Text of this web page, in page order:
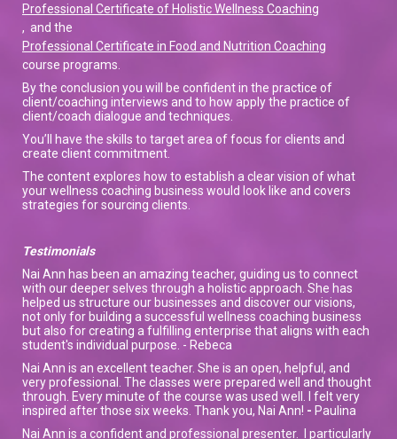
Professional Certificate of Holistic Wellness Coaching
, and the
Professional Certificate in Food and Nutrition Coaching
course programs.
By the conclusion you will be confident in the practice of
client/coaching interviews and to how apply the practice of
client/coach dialogue and techniques.
You’ll have the skills to target area of focus for clients and
create client commitment.
The content explores how to establish a clear vision of what
your wellness coaching business would look like and covers
strategies for sourcing clients.
Testimonials
Nai Ann has been an amazing teacher, guiding us to connect
with our deeper selves through a holistic approach. She has
helped us structure our businesses and discover our visions,
not only for building a successful wellness coaching business
but also for creating a fulfilling enterprise that aligns with each
student's individual purpose. - Rebeca
Nai Ann is an excellent teacher. She is an open, helpful, and
very professional. The classes were prepared well and thought
through. Every minute of the course was used well. I felt very
inspired after those six weeks. Thank you, Nai Ann! - Paulina
Nai Ann is a confident and professional presenter. I particularly